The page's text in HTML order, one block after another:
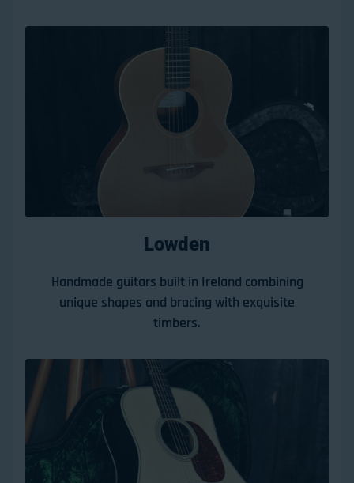
Lowden
Handmade guitars built in Ireland combining
unique shapes and bracing with exquisite
timbers.